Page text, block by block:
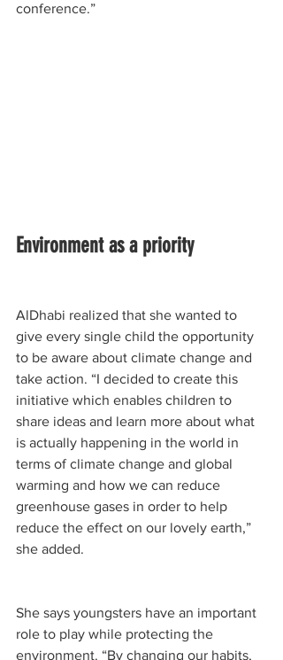
conference.”
Environment as a priority
AlDhabi realized that she wanted to
give every single child the opportunity
to be aware about climate change and
take action. “I decided to create this
initiative which enables children to
share ideas and learn more about what
is actually happening in the world in
terms of climate change and global
warming and how we can reduce
greenhouse gases in order to help
reduce the effect on our lovely earth,”
she added.
She says youngsters have an important
role to play while protecting the
environment. “By changing our habits,